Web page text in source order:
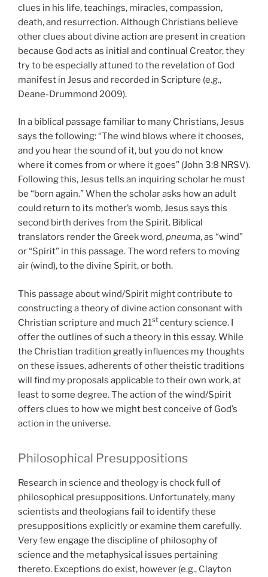
clues in his life, teachings, miracles, compassion,
death, and resurrection. Although Christians believe
other clues about divine action are present in creation
because God acts as initial and continual Creator, they
try to be especially attuned to the revelation of God
manifest in Jesus and recorded in Scripture (e.g.,
Deane-Drummond 2009).
In a biblical passage familiar to many Christians, Jesus
says the following: “The wind blows where it chooses,
and you hear the sound of it, but you do not know
where it comes from or where it goes” (John 3:8 NRSV).
Following this, Jesus tells an inquiring scholar he must
be “born again.” When the scholar asks how an adult
could return to its mother’s womb, Jesus says this
second birth derives from the Spirit. Biblical
translators render the Greek word,pneuma, as “wind”
or “Spirit” in this passage. The word refers to moving
air (wind), to the divine Spirit, or both.
This passage about wind/Spirit might contribute to
constructing a theory of divine action consonant with
Christian scripture and much 21st century science. I
offer the outlines of such a theory in this essay. While
the Christian tradition greatly influences my thoughts
on these issues, adherents of other theistic traditions
will find my proposals applicable to their own work, at
least to some degree. The action of the wind/Spirit
offers clues to how we might best conceive of God’s
action in the universe.
Philosophical Presuppositions
Research in science and theology is chock full of
philosophical presuppositions. Unfortunately, many
scientists and theologians fail to identify these
presuppositions explicitly or examine them carefully.
Very few engage the discipline of philosophy of
science and the metaphysical issues pertaining
thereto. Exceptions do exist, however (e.g., Clayton